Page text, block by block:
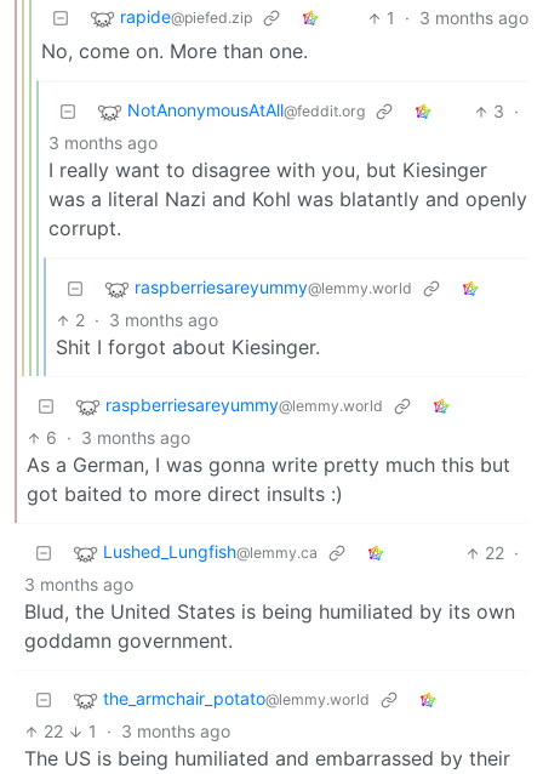
rapide@piefed.zip 1 · 3 months ago
No, come on. More than one.
NotAnonymousAtAll@feddit.org 3 ·
3 months ago
I really want to disagree with you, but Kiesinger
was a literal Nazi and Kohl was blatantly and openly
corrupt.
raspberriesareyummy@lemmy.world
2 · 3 months ago
Shit I forgot about Kiesinger.
raspberriesareyummy@lemmy.world
6 · 3 months ago
As a German, I was gonna write pretty much this but
got baited to more direct insults :)
Lushed_Lungfish@lemmy.ca 22 ·
3 months ago
Blud, the United States is being humiliated by its own
goddamn government.
the_armchair_potato@lemmy.world
22 1 · 3 months ago
The US is being humiliated and embarrassed by their